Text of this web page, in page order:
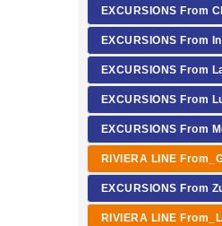
EXCURSIONS From
EXCURSIONS From
EXCURSIONS From
EXCURSIONS From
EXCURSIONS From
RIVIERA LINE
EXCURSIONS From
RIVIERA LINE